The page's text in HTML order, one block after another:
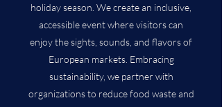
holiday season. We create an inclusive,
accessible event where visitors can
enjoy the sights, sounds, and flavors of
European markets. Embracing
sustainability, we partner with
organizations to reduce food waste and